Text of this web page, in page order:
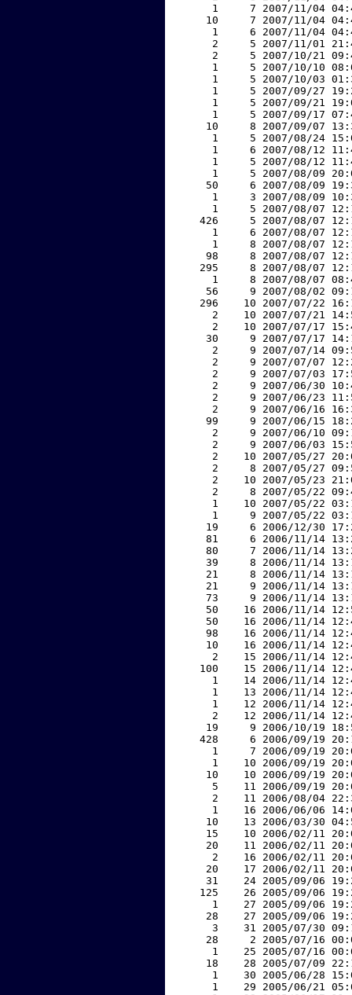
1     7 2007/11/04
10     7 2007/11/04
1     6 2007/11/04
2     5 2007/11/01
2     5 2007/10/21
1     5 2007/10/10
1     5 2007/10/03
1     5 2007/09/27
1     5 2007/09/21
1     5 2007/09/17
10     8 2007/09/07
1     5 2007/08/24
1     6 2007/08/12
1     5 2007/08/12
1     5 2007/08/09
50     6 2007/08/09
1     3 2007/08/09
1     5 2007/08/07
426     5 2007/08/07
1     6 2007/08/07
1     8 2007/08/07
98     8 2007/08/07
295     8 2007/08/07
1     8 2007/08/07
56     9 2007/08/02
296    10 2007/07/22
2    10 2007/07/21
2    10 2007/07/17
30     9 2007/07/17
2     9 2007/07/14
2     9 2007/07/07
2     9 2007/07/03
2     9 2007/06/30
2     9 2007/06/23
2     9 2007/06/16
99     9 2007/06/15
2     9 2007/06/10
2     9 2007/06/03
2    10 2007/05/27
2     8 2007/05/27
2    10 2007/05/23
2     8 2007/05/22
1    10 2007/05/22
1     9 2007/05/22
19     6 2006/12/30
81     6 2006/11/14
80     7 2006/11/14
39     8 2006/11/14
21     8 2006/11/14
21     9 2006/11/14
73     9 2006/11/14
50    16 2006/11/14
50    16 2006/11/14
98    16 2006/11/14
10    16 2006/11/14
2    15 2006/11/14
100    15 2006/11/14
1    14 2006/11/14
1    13 2006/11/14
1    12 2006/11/14
2    12 2006/11/14
19     9 2006/10/19
428     6 2006/09/19
1     7 2006/09/19
1    10 2006/09/19
10    10 2006/09/19
5    11 2006/09/19
2    11 2006/08/04
1    16 2006/06/06
10    13 2006/03/30
15    10 2006/02/11
20    11 2006/02/11
2    16 2006/02/11
20    17 2006/02/11
31    24 2005/09/06
125    26 2005/09/06
1    27 2005/09/06
28    27 2005/09/06
3    31 2005/07/30
28     2 2005/07/16
1    25 2005/07/16
18    28 2005/07/09
1    30 2005/06/28
1    29 2005/06/21